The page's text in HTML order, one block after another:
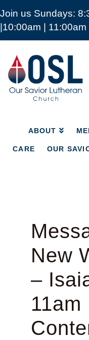
Join us Sundays:
|10:00am | 11:00am
Our
Savior
Lutheran
Church
Mckinney
ABOUT
CARE OUR
ABOUT
CARE
New
–
11am